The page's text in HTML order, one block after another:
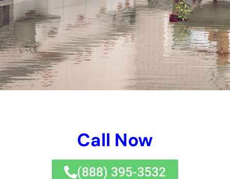
companies.Perplexity and burstiness are 2 principles that will
definitely be made use of throughout this blog site internet site
brief write-up to aid improve the intricacies of water issues in
houses. Water issues can be unpredictable and pricey,
however with the suitable experience and jobs, it can be
effectively taken therapy of and mitigated.If you’re managing
water issues in your New york city home, it’s crucial to locate
relied upon water issues elimination alternatives.
circumstance circumstances, examining the level of water
removal strategies, drying and dehumidification therapies,
cleansing and disinfecting approaches, redeeming pain